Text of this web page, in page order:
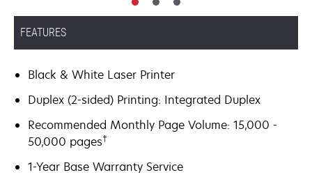
FEATURES
Black & White Laser Printer
Duplex (2-sided) Printing: Integrated Duplex
Recommended Monthly Page Volume: 15,000 -
50,000 pages†
1-Year Base Warranty Service